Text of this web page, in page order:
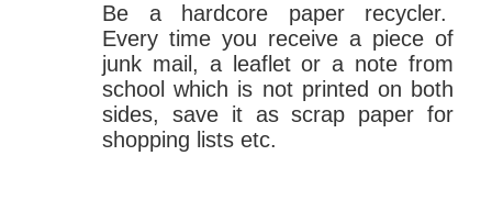
Be a hardcore paper recycler.
Every time you receive a piece of
junk mail, a leaflet or a note from
school which is not printed on both
sides, save it as scrap paper for
shopping lists etc.